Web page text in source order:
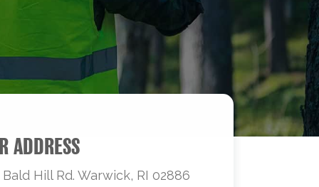
ADDRESS
Bald Hill Rd. Warwick, RI 02886